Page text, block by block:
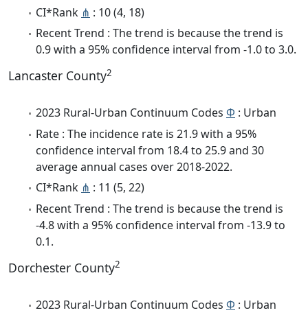
CI*Rank ⋔ : 10 (4, 18)
Recent Trend : The trend is because the trend is
0.9 with a 95% confidence interval from -1.0 to 3.0.
Lancaster County2
2023 Rural-Urban Continuum Codes Φ : Urban
Rate : The incidence rate is 21.9 with a 95%
confidence interval from 18.4 to 25.9 and 30
average annual cases over 2018-2022.
CI*Rank ⋔ : 11 (5, 22)
Recent Trend : The trend is because the trend is
-4.8 with a 95% confidence interval from -13.9 to
0.1.
Dorchester County2
2023 Rural-Urban Continuum Codes Φ : Urban